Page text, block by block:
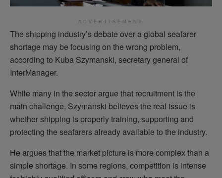
ADVERTISEMENT
The shipping industry’s debate over a global seafarer
shortage may be focusing on the wrong problem,
according to Kuba Szymanski, secretary general of
InterManager.
While many in the sector argue that recruitment is the
main challenge, Szymanski believes the real issue is
whether shipping is properly training, supporting and
protecting the seafarers already available to the industry.
He argues that the market picture is more complex than a
simple shortage. In some regions, competition is intense